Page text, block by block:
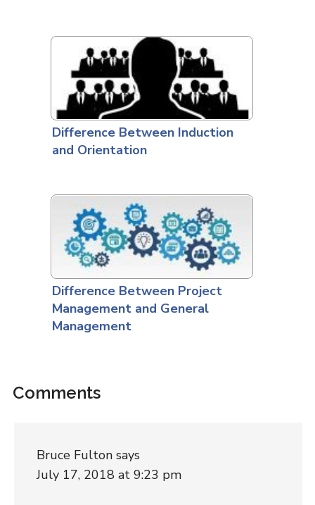
Difference Between Induction
and Orientation
Difference Between Project
Management and General
Management
Comments
Bruce Fulton says
July 17, 2018 at 9:23 pm